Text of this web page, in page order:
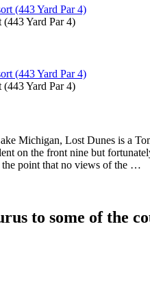
(443 Yard Par 4)
(443 Yard Par 4)
Michigan, Lost Dunes is a
on the front nine but
the point that no views of the …
to some of the